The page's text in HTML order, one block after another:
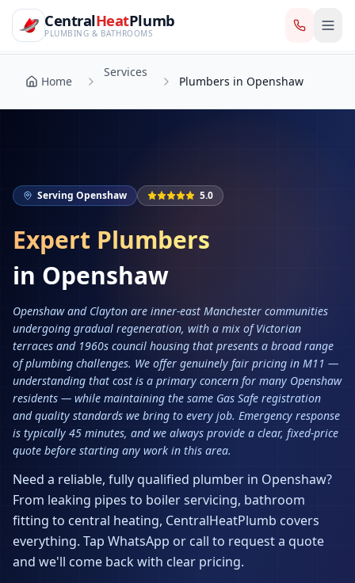
CentralHeatPlumb — Manchester Plumbing & Heating
Skip to main content
CentralHeatPlumb
PLUMBING & BATHROOMS
Home
Services
Plumbers in Openshaw
Home
Services
Plumbers in Openshaw
Serving Openshaw 5.0
Expert Plumbers
in Openshaw
Openshaw and Clayton are inner-east Manchester communities
undergoing gradual regeneration, with a mix of Victorian
terraces and 1960s council housing that presents a broad range
of plumbing challenges. We offer genuinely fair pricing in M11 —
understanding that cost is a primary concern for many Openshaw
residents — while maintaining the same Gas Safe registration
and quality standards we bring to every job. Emergency response
is typically 45 minutes, and we always provide a clear, fixed-price
quote before starting any work in this area.
Need a reliable, fully qualified plumber in Openshaw?
From leaking pipes to boiler servicing, bathroom
fitting to central heating, CentralHeatPlumb covers
everything. Tap WhatsApp or call to request a quote
and we'll come back with clear pricing.